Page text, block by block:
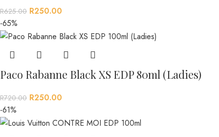
R625.00 R250.00
-65%
Paco Rabanne Black XS EDP 80ml (Ladies)
R720.00 R250.00
-61%